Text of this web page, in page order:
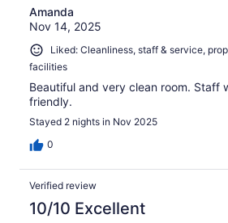
Amanda
Nov 14, 2025
Liked: Cleanliness, staff & service,
facilities
Beautiful and very clean room. Staff
friendly.
Stayed 2 nights in Nov 2025
0
Verified review
10/10 Excellent